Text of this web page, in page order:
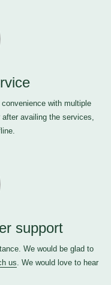
with multiple
availing the services,
support
We would be glad to
us. We would love to hear